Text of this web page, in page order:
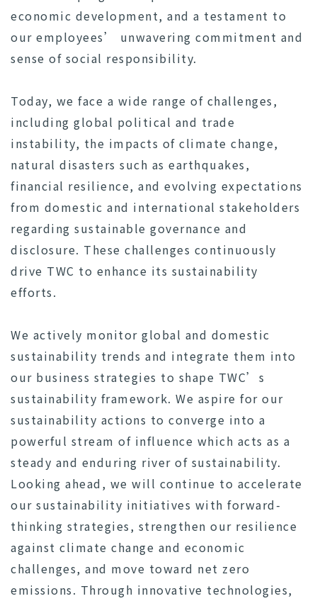
economic development, and a testament to
our employees’ unwavering commitment and
sense of social responsibility.
Today, we face a wide range of challenges,
including global political and trade
instability, the impacts of climate change,
natural disasters such as earthquakes,
financial resilience, and evolving expectations
from domestic and international stakeholders
regarding sustainable governance and
disclosure. These challenges continuously
drive TWC to enhance its sustainability
efforts.
We actively monitor global and domestic
sustainability trends and integrate them into
our business strategies to shape TWC’s
sustainability framework. We aspire for our
sustainability actions to converge into a
powerful stream of influence which acts as a
steady and enduring river of sustainability.
Looking ahead, we will continue to accelerate
our sustainability initiatives with forward-
thinking strategies, strengthen our resilience
against climate change and economic
challenges, and move toward net zero
emissions. Through innovative technologies,